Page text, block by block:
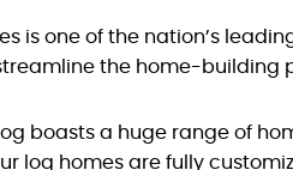
is one of the nation’s
the home-building
boasts a huge range of
log homes are fully